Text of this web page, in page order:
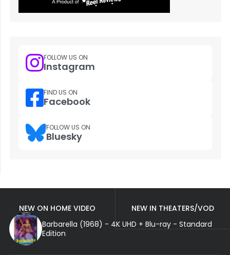
FOLLOW US ON
Instagram
FIND US ON
Facebook
FOLLOW US ON
Bluesky
NEW ON HOME VIDEO
NEW IN THEATERS/VOD
Barbarella (1968) - 4K UHD + Blu-ray - Standard
Edition